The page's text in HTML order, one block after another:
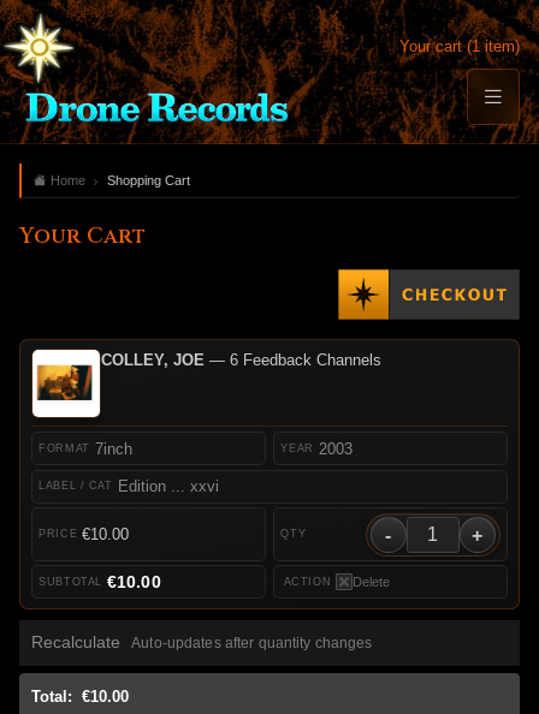
Your cart (1 item)
Home Shopping Cart
Your Cart
COLLEY, JOE — 6 Feedback Channels
7inch
Edition ... xxvi
2003
€10.00 - +
Delete
€10.00
Recalculate Auto-updates after quantity changes
Total: €10.00